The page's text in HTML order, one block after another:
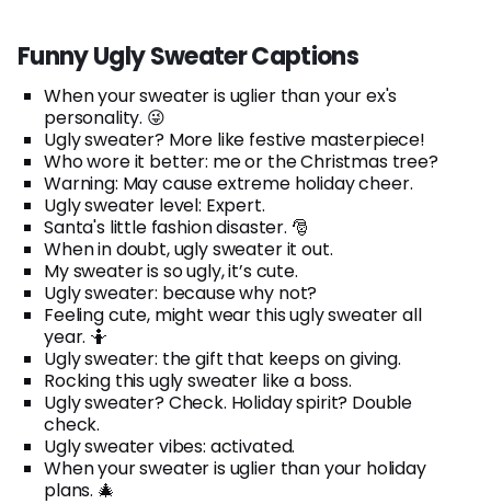
Funny Ugly Sweater Captions
When your sweater is uglier than your ex's
personality. 😜
Ugly sweater? More like festive masterpiece!
Who wore it better: me or the Christmas tree?
Warning: May cause extreme holiday cheer.
Ugly sweater level: Expert.
Santa's little fashion disaster. 🎅
When in doubt, ugly sweater it out.
My sweater is so ugly, it’s cute.
Ugly sweater: because why not?
Feeling cute, might wear this ugly sweater all
year. 🤷
Ugly sweater: the gift that keeps on giving.
Rocking this ugly sweater like a boss.
Ugly sweater? Check. Holiday spirit? Double
check.
Ugly sweater vibes: activated.
When your sweater is uglier than your holiday
plans. 🎄